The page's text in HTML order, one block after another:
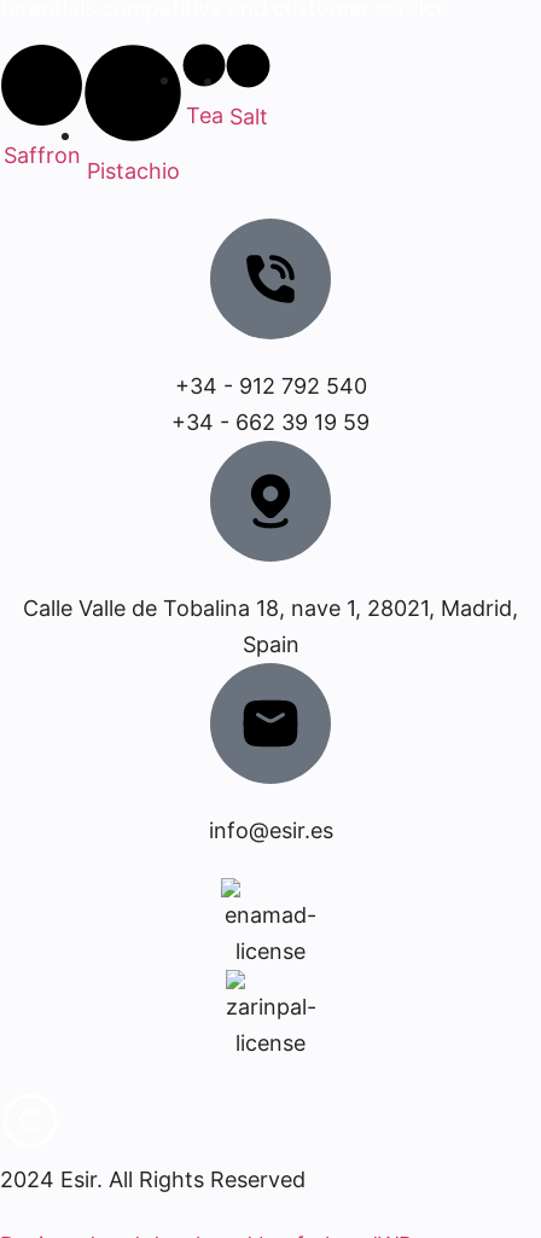
Saffron
Pistachio
Tea Salt
+34 - 912 792 540
+34 - 662 39 19 59
Calle Valle de Tobalina 18, nave 1, 28021, Madrid,
Spain
info@esir.es
2024 Esir. All Rights Reserved